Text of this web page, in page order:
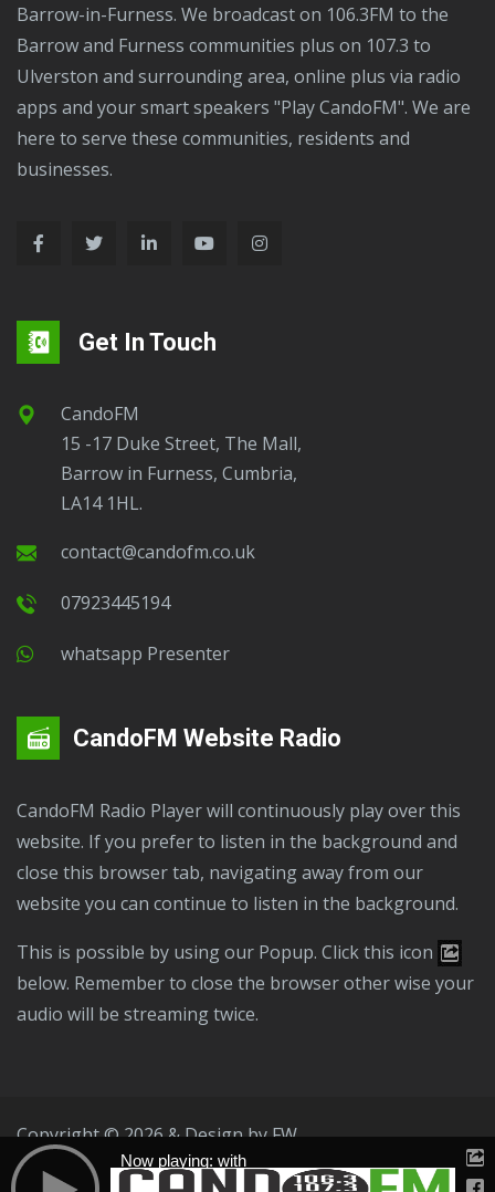
Barrow-in-Furness. We broadcast on 106.3FM to the
Barrow and Furness communities plus on 107.3 to
Ulverston and surrounding area, online plus via radio
apps and your smart speakers "Play CandoFM". We are
here to serve these communities, residents and
businesses.
Get In Touch
CandoFM
15 -17 Duke Street, The Mall,
Barrow in Furness, Cumbria,
LA14 1HL.
contact@candofm.co.uk
07923445194
Whatsapp Presenter
CandoFM Website Radio
CandoFM Radio Player will continuously play over this
website. If you prefer to listen in the background and
close this browser tab, navigating away from our
website you can continue to listen in the background.
This is possible by using our Popup. Click this icon
below. Remember to close the browser other wise your
audio will be streaming twice.
Copyright © 2026 & Design by FW
Public File
T & C Privacy Policy
Now playing: with